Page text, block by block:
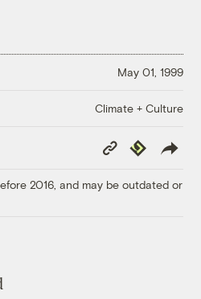
May 01, 1999
Climate + Culture
Copy
Link
Republish
2016, and may be outdated or